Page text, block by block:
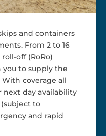
and containers
From 2 to 16
off (RoRo)
you to supply the
coverage all
next day availability
to
and rapid